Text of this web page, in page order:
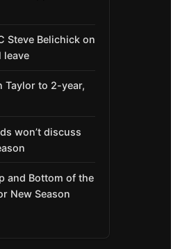
Steve Belichick on
leave
Taylor to 2-year,
won’t discuss
and Bottom of the
New Season